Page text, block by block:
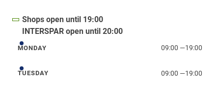
Shops open until 19:00
INTERSPAR open until 20:00
Monday
MONDAY 09:00 —19:00
Tuesday
TUESDAY 09:00 —19:00